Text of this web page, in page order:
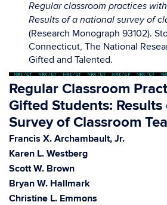
Regular classroom practices
Results of a national survey of
(Research Monograph 93102).
Connecticut, The National
Gifted and Talented.
Regular Classroom
Gifted Students:
Survey of Classroom
Francis X. Archambault, Jr.
Karen L. Westberg
Scott W. Brown
Bryan W. Hallmark
Christine L. Emmons